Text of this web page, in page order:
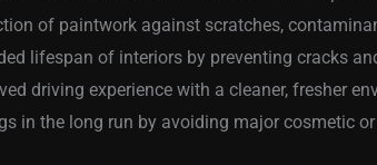
of paintwork against scratches,
lifespan of interiors by preventing cracks
driving experience with a cleaner, fresher
in the long run by avoiding major cosmetic